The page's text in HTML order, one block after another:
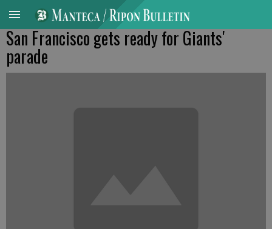
San Francisco gets ready for Giants'
parade